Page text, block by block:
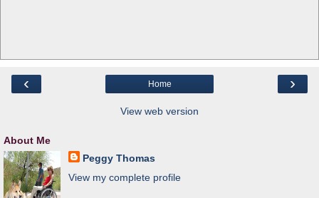
‹ ›
Home
View web version
About Me
Peggy Thomas
View my complete profile